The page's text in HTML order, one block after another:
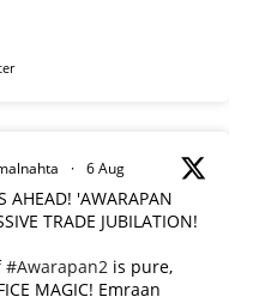
· 6 Aug
AHEAD! 'AWARAPAN
TRADE JUBILATION!
#Awarapan2 is pure,
MAGIC! Emraan